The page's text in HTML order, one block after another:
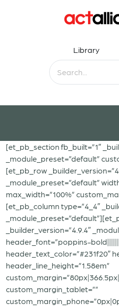
Library
[et_pb_section fb_built=”1″
_module_preset=”default”
[et_pb_row
_module_preset=”default”
max_width=”100%”
[et_pb_column type=”4_4″
_builder_version=”4.9.4″
header_font=”poppins-
header_text_color=”#231f20″
header_line_height=”1.58em”
custom_margin_tablet=””